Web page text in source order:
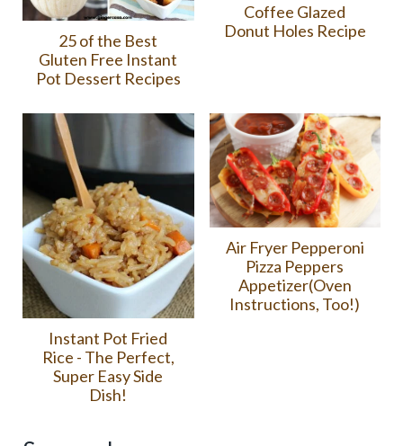
25 of the Best
Gluten Free Instant
Pot Dessert Recipes
Coffee Glazed
Donut Holes Recipe
Instant Pot Fried
Rice - The Perfect,
Super Easy Side
Dish!
Air Fryer Pepperoni
Pizza Peppers
Appetizer(Oven
Instructions, Too!)